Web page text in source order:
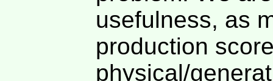
usefulness, as
production
physical/